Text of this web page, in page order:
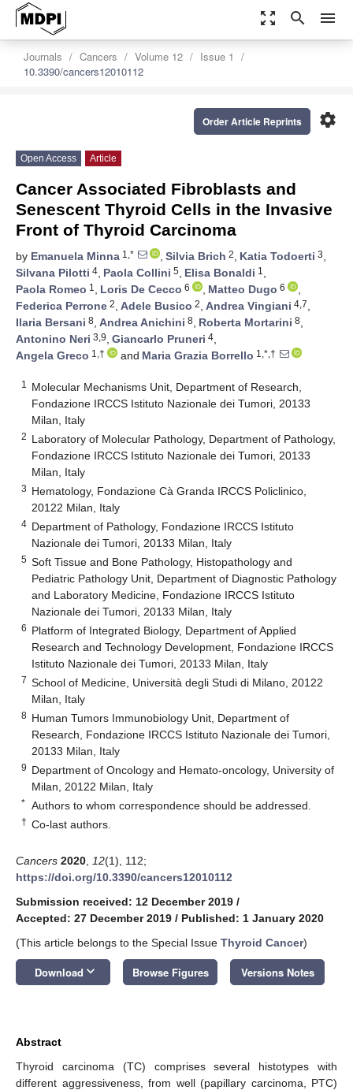
zoom_out_map search menu
Journals Cancers Volume 12
Issue 1
10.3390/cancers12010112
settings
Order Article Reprints
Open Access Article
Cancer Associated Fibroblasts and
Senescent Thyroid Cells in the Invasive
Front of Thyroid Carcinoma
by Emanuela Minna 1,* , Silvia Brich 2, Katia Todoerti 3,
Silvana Pilotti 4, Paola Collini 5, Elisa Bonaldi 1 ,
Paola Romeo 1 , Loris De Cecco 6 , Matteo Dugo 6
,
Federica Perrone 2, Adele Busico 2, Andrea Vingiani 4,7,
Ilaria Bersani 8, Andrea Anichini 8, Roberta Mortarini 8,
Antonino Neri 3,9, Giancarlo Pruneri 4,
Angela Greco 1,† and Maria Grazia Borrello 1,*,†
1
Molecular Mechanisms Unit, Department of Research,
Fondazione IRCCS Istituto Nazionale dei Tumori, 20133
Milan, Italy
2 Laboratory of Molecular Pathology, Department of Pathology,
Fondazione IRCCS Istituto Nazionale dei Tumori, 20133
Milan, Italy
3 Hematology, Fondazione Cà Granda IRCCS Policlinico,
20122 Milan, Italy
4 Department of Pathology, Fondazione IRCCS Istituto
Nazionale dei Tumori, 20133 Milan, Italy
5 Soft Tissue and Bone Pathology, Histopathology and
Pediatric Pathology Unit, Department of Diagnostic Pathology
and Laboratory Medicine, Fondazione IRCCS Istituto
Nazionale dei Tumori, 20133 Milan, Italy
6 Platform of Integrated Biology, Department of Applied
Research and Technology Development, Fondazione IRCCS
Istituto Nazionale dei Tumori, 20133 Milan, Italy
7 School of Medicine, Università degli Studi di Milano, 20122
Milan, Italy
8 Human Tumors Immunobiology Unit, Department of
Research, Fondazione IRCCS Istituto Nazionale dei Tumori,
20133 Milan, Italy
9 Department of Oncology and Hemato-oncology, University of
Milan, 20122 Milan, Italy
* Authors to whom correspondence should be addressed.
† Co-last authors.
Cancers 2020 12(1), 112;
https://doi.org/10.3390/cancers12010112
Submission received: 12 December 2019 /
Accepted: 27 December 2019 / Published: 1 January 2020
(This article belongs to the Special Issue Thyroid Cancer)
Download keyboard_arrow_down Browse Figures Versions Notes
Abstract
Thyroid carcinoma (TC) comprises several histotypes with
different aggressiveness, from well (papillary carcinoma, PTC)